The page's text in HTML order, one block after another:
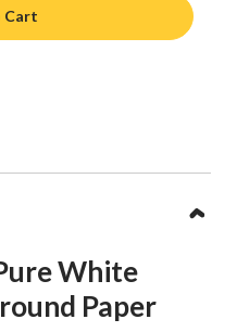
Cart
White
Paper